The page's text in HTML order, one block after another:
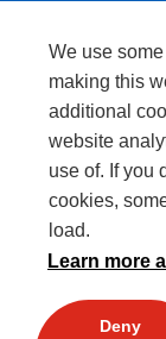
We use
making this
additional
website
use of. If you
cookies,
load.
Learn more
Deny